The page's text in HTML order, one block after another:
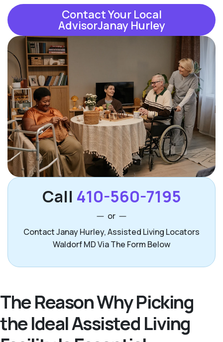
Contact Your Local
AdvisorJanay Hurley
Call 410-560-7195
or
Contact Janay Hurley, Assisted Living Locators
Waldorf MD Via The Form Below
The Reason Why Picking
the Ideal Assisted Living